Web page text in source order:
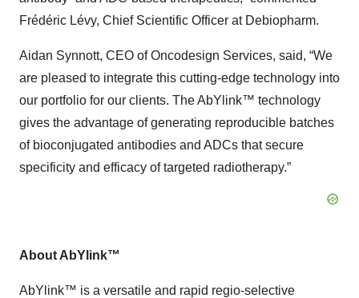
Frédéric Lévy, Chief Scientific Officer at Debiopharm.
Aidan Synnott, CEO of Oncodesign Services, said, “We
are pleased to integrate this cutting-edge technology into
our portfolio for our clients. The AbYlink™ technology
gives the advantage of generating reproducible batches
of bioconjugated antibodies and ADCs that secure
specificity and efficacy of targeted radiotherapy.”
About AbYlink™
AbYlink™ is a versatile and rapid regio-selective